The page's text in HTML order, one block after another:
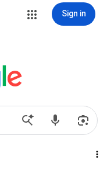
Sign in